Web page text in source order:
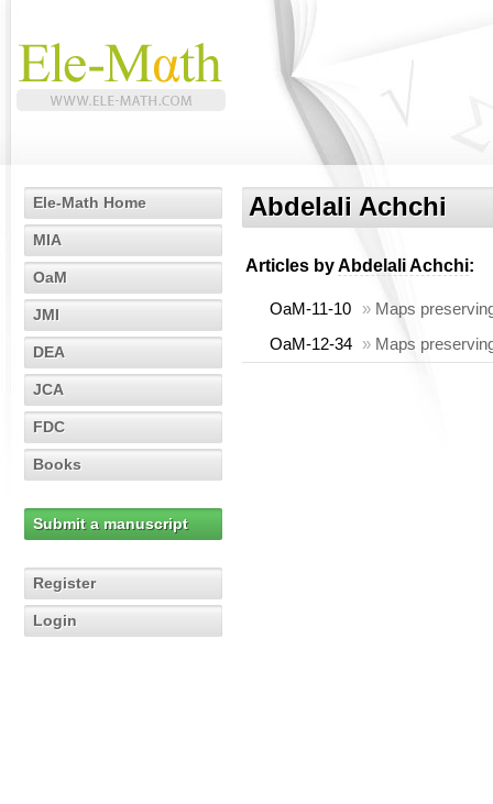
Ele-Math Home
MIA
OaM
JMI
DEA
JCA
FDC
Books
Submit a manuscript
Register
Login
Abdelali Achchi
Articles byAbdelali Achchi:
OaM-11-10 » Maps
OaM-12-34 » Maps